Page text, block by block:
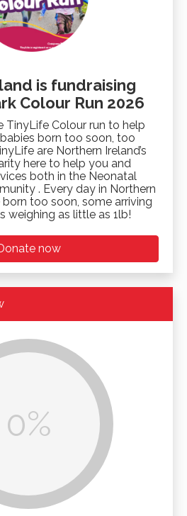
is fundraising
Colour Run 2026
TinyLife Colour run to help
born too soon, too
are Northern Ireland’s
here to help you and
both in the Neonatal
. Every day in Northern
too soon, some arriving
weighing as little as 1lb!
now
0%